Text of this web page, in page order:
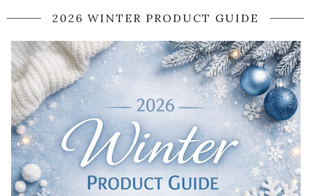
2026 WINTER PRODUCT GUIDE